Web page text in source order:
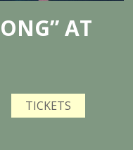
AT
TICKETS